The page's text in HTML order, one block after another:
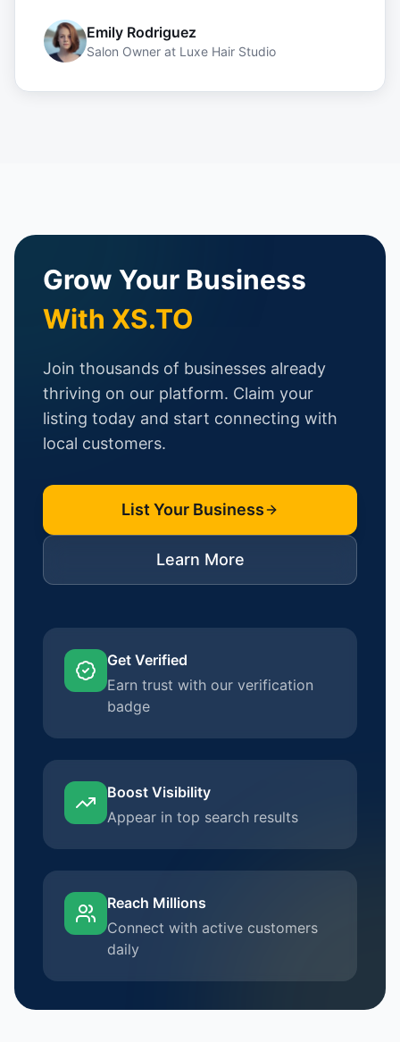
Emily Rodriguez
Salon Owner at Luxe Hair Studio
Grow Your Business
With XS.TO
Join thousands of businesses already
thriving on our platform. Claim your
listing today and start connecting with
local customers.
List Your Business
Learn More
Get Verified
Earn trust with our verification
badge
Boost Visibility
Appear in top search results
Reach Millions
Connect with active customers
daily